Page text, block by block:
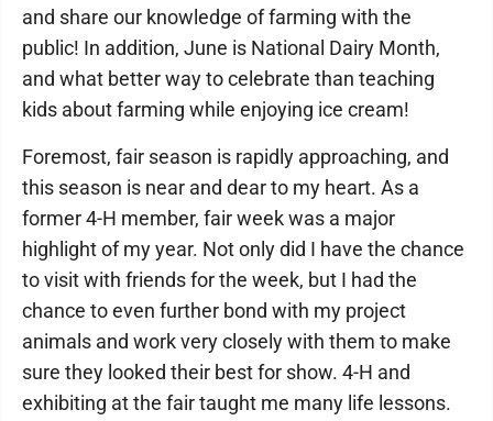
and share our knowledge of farming with the
public! In addition, June is National Dairy Month,
and what better way to celebrate than teaching
kids about farming while enjoying ice cream!
Foremost, fair season is rapidly approaching, and
this season is near and dear to my heart. As a
former 4-H member, fair week was a major
highlight of my year. Not only did I have the chance
to visit with friends for the week, but I had the
chance to even further bond with my project
animals and work very closely with them to make
sure they looked their best for show. 4-H and
exhibiting at the fair taught me many life lessons.